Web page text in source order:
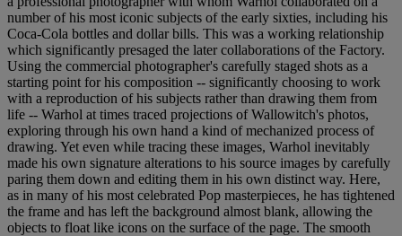
number of his most iconic subjects of the early sixties, including his
Coca-Cola bottles and dollar bills. This was a working relationship
which significantly presaged the later collaborations of the Factory.
Using the commercial photographer's carefully staged shots as a
starting point for his composition -- significantly choosing to work
with a reproduction of his subjects rather than drawing them from
life -- Warhol at times traced projections of Wallowitch's photos,
exploring through his own hand a kind of mechanized process of
drawing. Yet even while tracing these images, Warhol inevitably
made his own signature alterations to his source images by carefully
paring them down and editing them in his own distinct way. Here,
as in many of his most celebrated Pop masterpieces, he has tightened
the frame and has left the background almost blank, allowing the
objects to float like icons on the surface of the page. The smooth